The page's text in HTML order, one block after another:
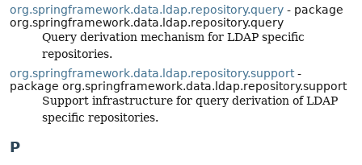
org.springframework.data.ldap.repository.query - package
org.springframework.data.ldap.repository.query
Query derivation mechanism for LDAP specific
repositories.
org.springframework.data.ldap.repository.support-
package org.springframework.data.ldap.repository.support
Support infrastructure for query derivation of LDAP
specific repositories.
P